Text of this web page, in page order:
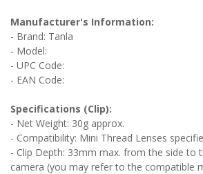
Manufacturer's Information:
- Brand: Tanla
- Model:
- UPC Code:
- EAN Code:
Specifications (Clip):
- Net Weight: 30g approx.
- Compatibility: Mini Thread Lenses
- Clip Depth: 33mm max. from the side to
camera (you may refer to the compatible